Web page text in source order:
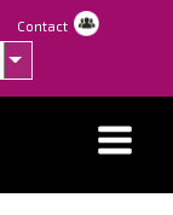
Contact
List additional